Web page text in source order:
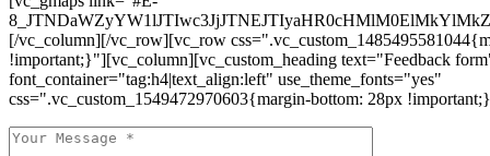
[/vc_column][/vc_row][vc_row
!important;}"][vc_column][vc_custom_heading text="Feedback
font_container="tag:h4|text_align:left" use_theme_fonts="yes"
css=".vc_custom_1549472970603{margin-bottom: 28px